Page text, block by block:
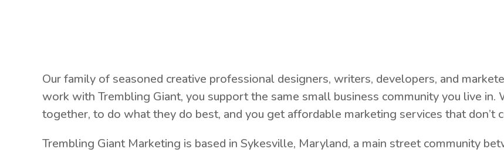
Our family of seasoned creative professional designers, writers, developers, and
work with Trembling Giant, you support the same small business community you live in.
together, to do what they do best, and you get affordable marketing services that don’t
Trembling Giant Marketing is based in Sykesville, Maryland, a main street community